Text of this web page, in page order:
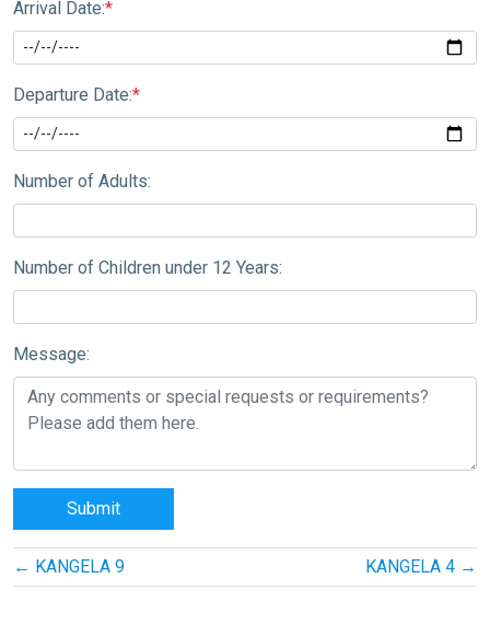
Arrival Date:*
Departure Date:*
Number of Adults:
Number of Children under 12 Years:
Message:
Post
← KANGELA 9 KANGELA 4 →